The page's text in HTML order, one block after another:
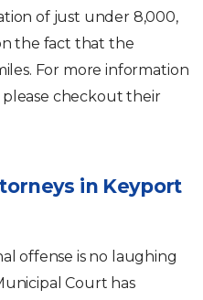
of just under 8,000,
the fact that the
For more information
checkout their
in Keyport
offense is no laughing
Court has